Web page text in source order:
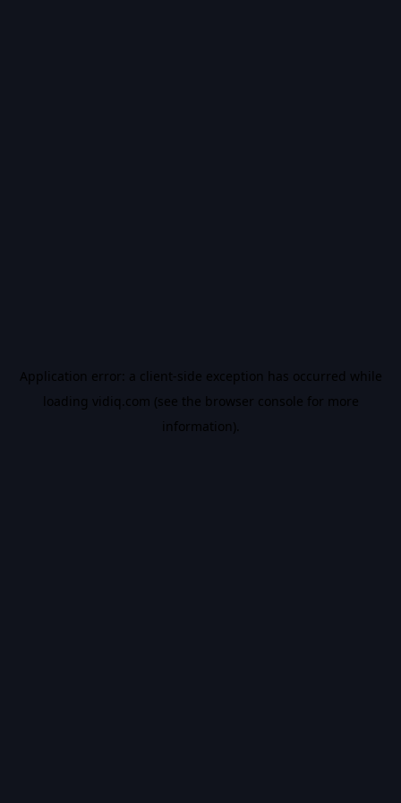
Application error: a client-side exception has occurred while
loading vidiq.com (see the browser console for more
information).